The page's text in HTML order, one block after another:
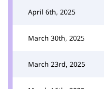
April 6th, 2025
March 30th, 2025
March 23rd, 2025